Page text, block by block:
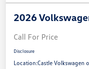
2026
Call For Price
Disclosure
Location:Castle Volkswagen